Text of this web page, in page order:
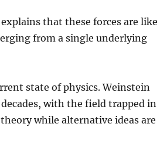
that these forces are like
from a single underlying
state of physics. Weinstein
with the field trapped in
while alternative ideas are